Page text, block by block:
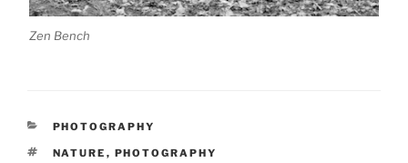
Zen Bench
CATEGORIES
PHOTOGRAPHY
TAGS
NATURE , PHOTOGRAPHY